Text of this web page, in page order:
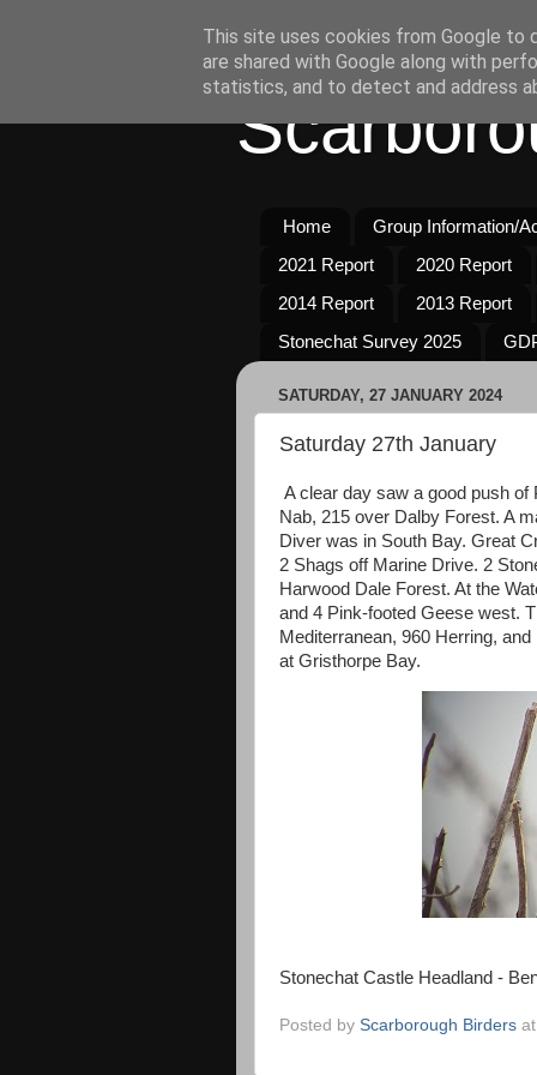
Home Group Information/
2021 Report
2020 Report
2014 Report
2013 Report
Stonechat Survey 2025
SATURDAY, 27 JANUARY 2024
Saturday 27th January
A clear day saw a good push
Nab, 215 over Dalby Forest. A
Diver was in South Bay. Great
2 Shags off Marine Drive. 2
Harwood Dale Forest. At the
and 4 Pink-footed Geese west.
Mediterranean, 960 Herring,
at Gristhorpe Bay.
Stonechat Castle Headland -
Posted by Scarborough Birders at
This site uses cookies from Google to
are shared with Google along with
statistics, and to detect and address